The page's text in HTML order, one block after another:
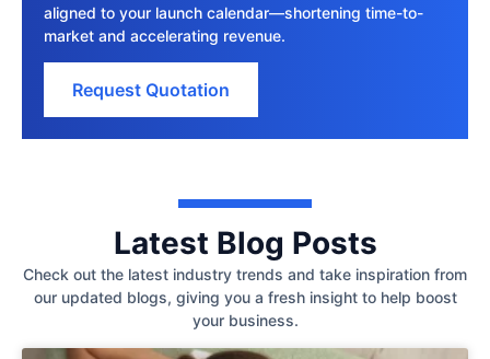
aligned to your launch calendar—shortening time-to-
market and accelerating revenue.
Request Quotation
Latest Blog Posts
Check out the latest industry trends and take inspiration from
our updated blogs, giving you a fresh insight to help boost
your business.